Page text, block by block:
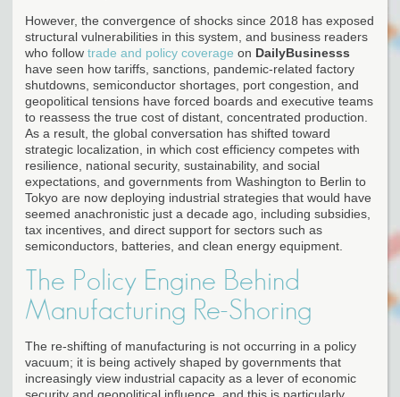
However, the convergence of shocks since 2018 has exposed
structural vulnerabilities in this system, and business readers
who follow trade and policy coverage on DailyBusinesss
have seen how tariffs, sanctions, pandemic-related factory
shutdowns, semiconductor shortages, port congestion, and
geopolitical tensions have forced boards and executive teams
to reassess the true cost of distant, concentrated production.
As a result, the global conversation has shifted toward
strategic localization, in which cost efficiency competes with
resilience, national security, sustainability, and social
expectations, and governments from Washington to Berlin to
Tokyo are now deploying industrial strategies that would have
seemed anachronistic just a decade ago, including subsidies,
tax incentives, and direct support for sectors such as
semiconductors, batteries, and clean energy equipment.
The Policy Engine Behind
Manufacturing Re-Shoring
The re-shifting of manufacturing is not occurring in a policy
vacuum; it is being actively shaped by governments that
increasingly view industrial capacity as a lever of economic
security and geopolitical influence, and this is particularly